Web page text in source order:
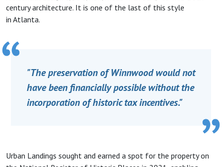
century architecture. It is one of the last of this style
in Atlanta.
"The preservation of Winnwood would not
have been financially possible without the
incorporation of historic tax incentives."
Urban Landings sought and earned a spot for the property on